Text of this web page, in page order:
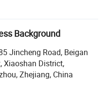
district, Hangzhou City,
Background
Jincheng Road, Beigan
Xiaoshan District,
Zhejiang, China